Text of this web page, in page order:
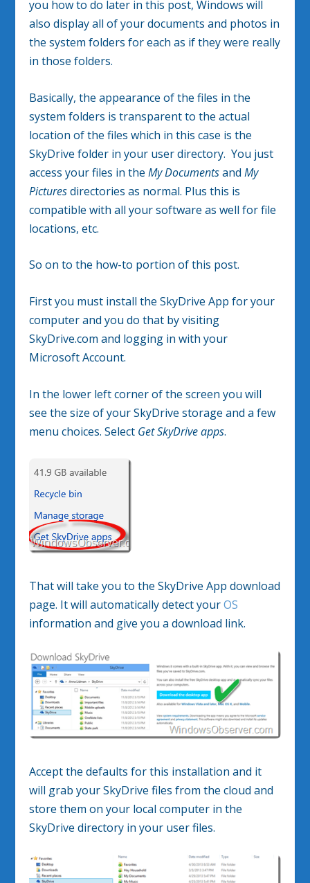
you how to do later in this post, Windows will
also display all of your documents and photos in
the system folders for each as if they were really
in those folders.
Basically, the appearance of the files in the
system folders is transparent to the actual
location of the files which in this case is the
SkyDrive folder in your user directory. You just
access your files in theMy DocumentsandMy
Picturesdirectories as normal. Plus this is
compatible with all your software as well for file
locations, etc.
So on to the how-to portion of this post.
First you must install the SkyDrive App for your
computer and you do that by visiting
SkyDrive.com and logging in with your
Microsoft Account.
In the lower left corner of the screen you will
see the size of your SkyDrive storage and a few
menu choices. Select Get SkyDrive apps.
That will take you to the SkyDrive App download
page. It will automatically detect yourOS
information and give you a download link.
Accept the defaults for this installation and it
will grab your SkyDrive files from the cloud and
store them on your local computer in the
SkyDrive directory in your user files.